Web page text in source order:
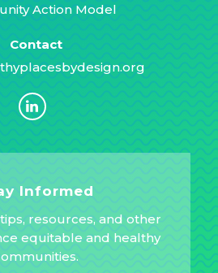
Action Model
Contact
Informed
resources, and other
equitable and healthy